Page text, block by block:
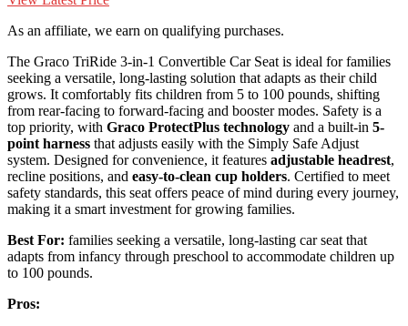
As an affiliate, we earn on qualifying purchases.
The Graco TriRide 3-in-1 Convertible Car Seat is ideal for families
seeking a versatile, long-lasting solution that adapts as their child
grows. It comfortably fits children from 5 to 100 pounds, shifting
from rear-facing to forward-facing and booster modes. Safety is a
top priority, with Graco ProtectPlus technology and a built-in 5-
point harness that adjusts easily with the Simply Safe Adjust
system. Designed for convenience, it features adjustable headrest,
recline positions, and easy-to-clean cup holders. Certified to meet
safety standards, this seat offers peace of mind during every journey,
making it a smart investment for growing families.
Best For: families seeking a versatile, long-lasting car seat that
adapts from infancy through preschool to accommodate children up
to 100 pounds.
Pros: